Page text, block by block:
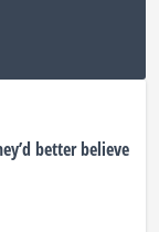
better believe